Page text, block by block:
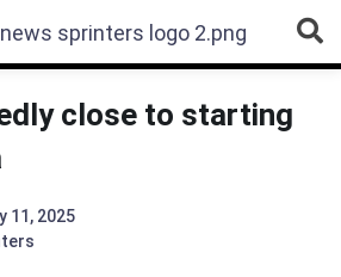
close to starting
11, 2025